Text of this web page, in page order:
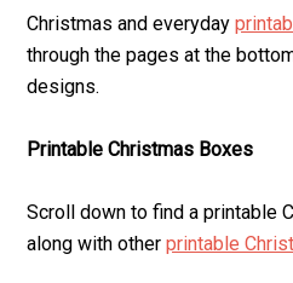
Christmas and everyday
through the pages at the
designs.
Printable Christmas Boxes
Scroll down to find a printable
along with otherprintable